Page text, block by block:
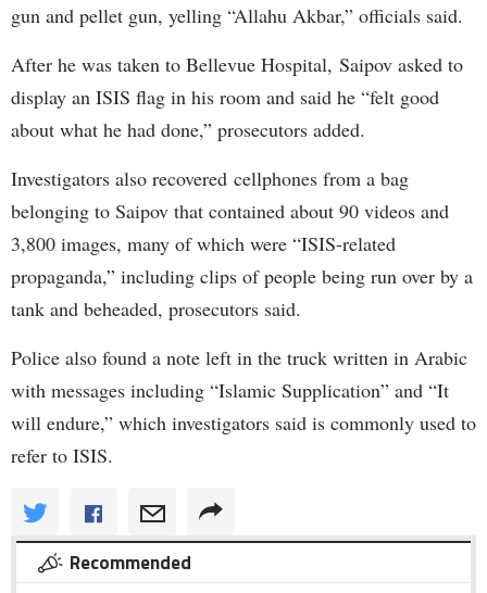
gun and pellet gun, yelling “Allahu Akbar,” officials said.
After he was taken to Bellevue Hospital, Saipov asked to
display an ISIS flag in his room and said he “felt good
about what he had done,” prosecutors added.
Investigators also recovered cellphones from a bag
belonging to Saipov that contained about 90 videos and
3,800 images, many of which were “ISIS-related
propaganda,” including clips of people being run over by a
tank and beheaded, prosecutors said.
Police also found a note left in the truck written in Arabic
with messages including “Islamic Supplication” and “It
will endure,” which investigators said is commonly used to
refer to ISIS.
Recommended